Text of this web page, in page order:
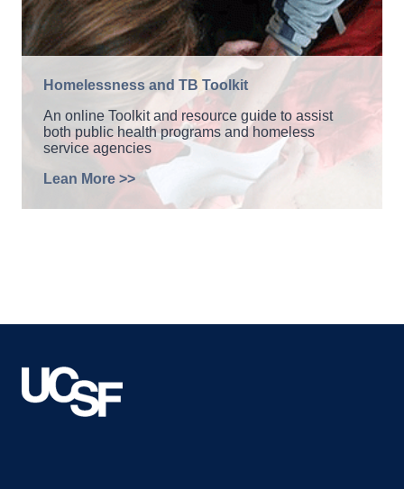
Homelessness and TB Toolkit
An online Toolkit and resource guide to assist
both public health programs and homeless
service agencies
Lean More >>